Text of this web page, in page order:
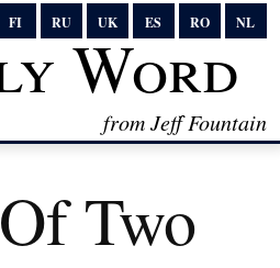
FI RU UK ES RO NL
Word
from Jeff Fountain
Two